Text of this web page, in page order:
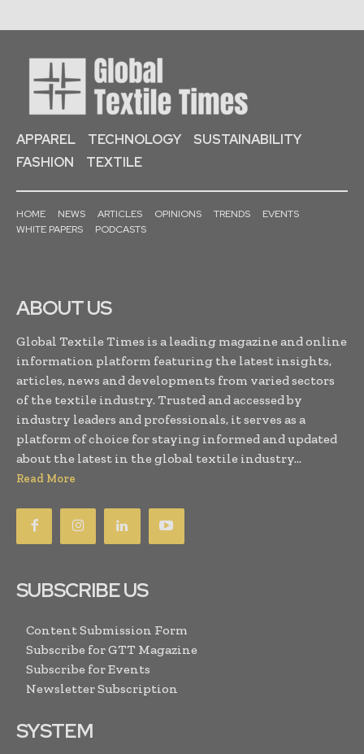
APPAREL TECHNOLOGY
SUSTAINABILITY
FASHION
TEXTILE
HOME NEWS ARTICLES OPINIONS TRENDS
EVENTS
WHITE PAPERS
PODCASTS
ABOUT US
Global Textile Times is a leading magazine and online
information platform featuring the latest insights,
articles, news and developments from varied sectors
of the textile industry. Trusted and accessed by
industry leaders and professionals, it serves as a
platform of choice for staying informed and updated
about the latest in the global textile industry...
Read More
SUBSCRIBE US
Content Submission Form
Subscribe for GTT Magazine
Subscribe for Events
Newsletter Subscription
SYSTEM